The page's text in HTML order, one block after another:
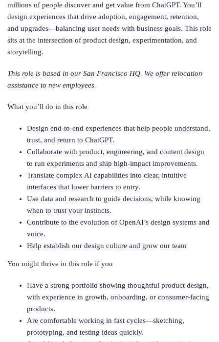
millions of people discover and get value from ChatGPT. You’ll
design experiences that drive adoption, engagement, retention,
and upgrades—balancing user needs with business goals. This role
sits at the intersection of product design, experimentation, and
storytelling.
This role is based in our San Francisco HQ. We offer relocation
assistance to new employees.
What you’ll do in this role
Design end-to-end experiences that help people understand,
trust, and return to ChatGPT.
Collaborate with product, engineering, and content design
to run experiments and ship high-impact improvements.
Translate complex AI capabilities into clear, intuitive
interfaces that lower barriers to entry.
Use data and research to guide decisions, while knowing
when to trust your instincts.
Contribute to the evolution of OpenAI’s design systems and
voice.
Help establish our design culture and grow our team
You might thrive in this role if you
Have a strong portfolio showing thoughtful product design,
with experience in growth, onboarding, or consumer-facing
products.
Are comfortable working in fast cycles—sketching,
prototyping, and testing ideas quickly.